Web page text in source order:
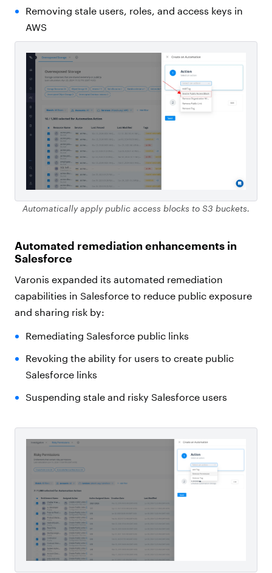
Removing stale users, roles, and access keys in
AWS
Automatically apply public access blocks to S3 buckets.
Automated remediation enhancements in
Salesforce
Varonis expanded its automated remediation
capabilities in Salesforce to reduce public exposure
and sharing risk by:
Remediating Salesforce public links
Revoking the ability for users to create public
Salesforce links
Suspending stale and risky Salesforce users